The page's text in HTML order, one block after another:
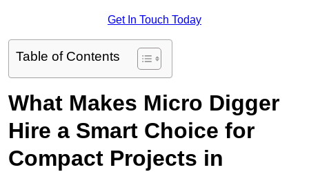
Get In Touch Today
Table of Contents
What Makes Micro Digger
Hire a Smart Choice for
Compact Projects in